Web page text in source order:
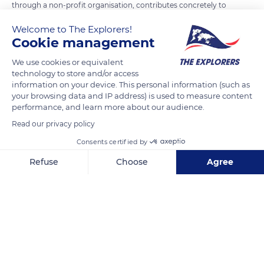
through a non-profit organisation, contributes concretely to
worldwide, by supporting actors on the field and their
projects.
READ MORE TRANSLATE
Welcome to The Explorers!
Cookie management
We use cookies or equivalent
technology to store and/or access
information on your device. This personal information (such as
your browsing data and IP address) is used to measure content
performance, and learn more about our audience.
Read our privacy policy
Consents certified by
Refuse Choose Agree